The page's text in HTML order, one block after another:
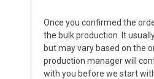
Once you confirmed the
the bulk production. It
but may vary based on the
production manager will
with you before we start